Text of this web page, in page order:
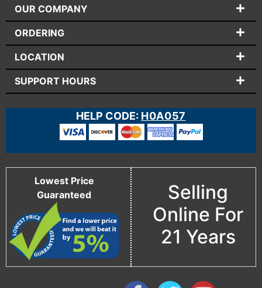
OUR COMPANY
ORDERING
LOCATION
SUPPORT HOURS
HELP CODE: H0A057
Lowest Price
Guaranteed
Selling
Online For
21 Years